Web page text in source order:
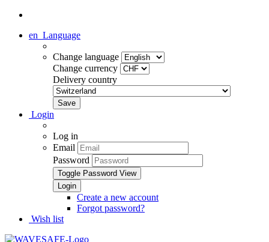
en Language
Change language
Change currency
Delivery country
Login
Log in
Email
Password
Toggle Password View
Create a new account
Forgot password?
Wish list